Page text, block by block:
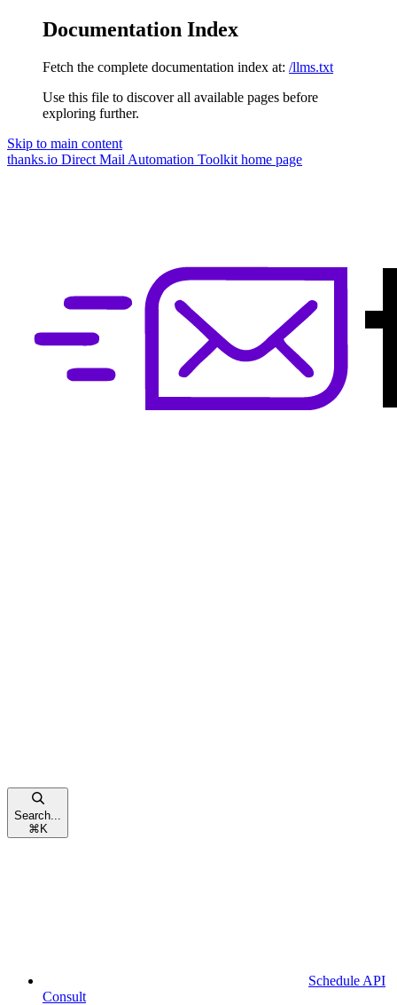
Documentation Index
Fetch the complete documentation index at: /llms.txt
Use this file to discover all available pages before
exploring further.
Skip to main content
thanks.io Direct Mail Automation Toolkit home page
Search...
⌘ K
Schedule API
Consult